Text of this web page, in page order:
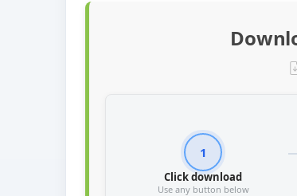
1
Click download
Use any button below